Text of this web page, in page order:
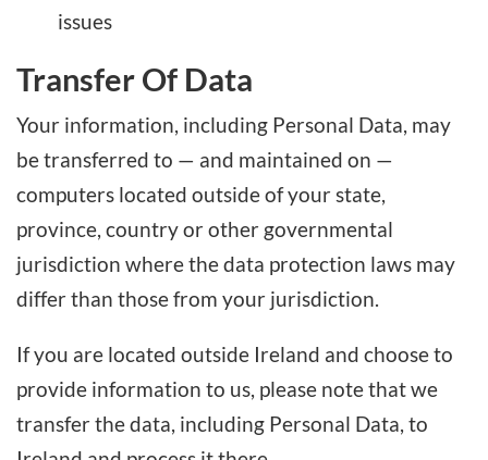
issues
Transfer Of Data
Your information, including Personal Data, may
be transferred to — and maintained on —
computers located outside of your state,
province, country or other governmental
jurisdiction where the data protection laws may
differ than those from your jurisdiction.
If you are located outside Ireland and choose to
provide information to us, please note that we
transfer the data, including Personal Data, to